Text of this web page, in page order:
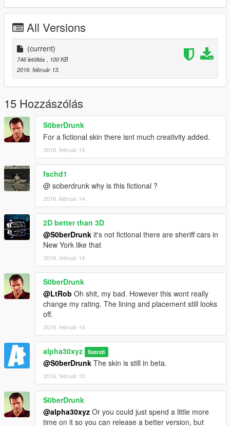
All Versions
(current)
746 letöltés
, 100 KB
2016. február 13.
15 Hozzászólás
S0berDrunk
For a fictional skin there isnt much creativity added.
2016. február 14.
fschd1
@ soberdrunk why is this fictional ?
2016. február 14.
2D better than 3D
@S0berDrunk it's not fictional there are sheriff cars in
New York like that
2016. február 14.
S0berDrunk
@LtRob Oh shit, my bad. However this wont really
change my rating. The lining and placement still looks
off.
2016. február 14.
alpha30xyz Szerző
@S0berDrunk The skin is still in beta.
2016. február 15.
S0berDrunk
@alpha30xyz Or you could just spend a little more
time on it so you can release a better version, but